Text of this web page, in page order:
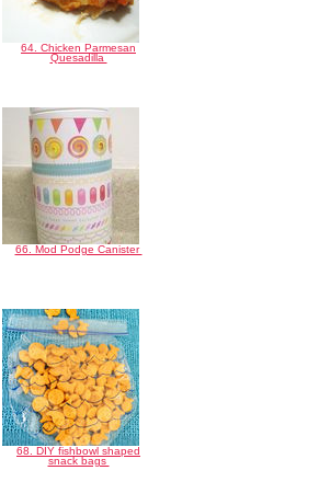
64. Chicken Parmesan
Quesadilla
66. Mod Podge Canister
68. DIY fishbowl shaped
snack bags